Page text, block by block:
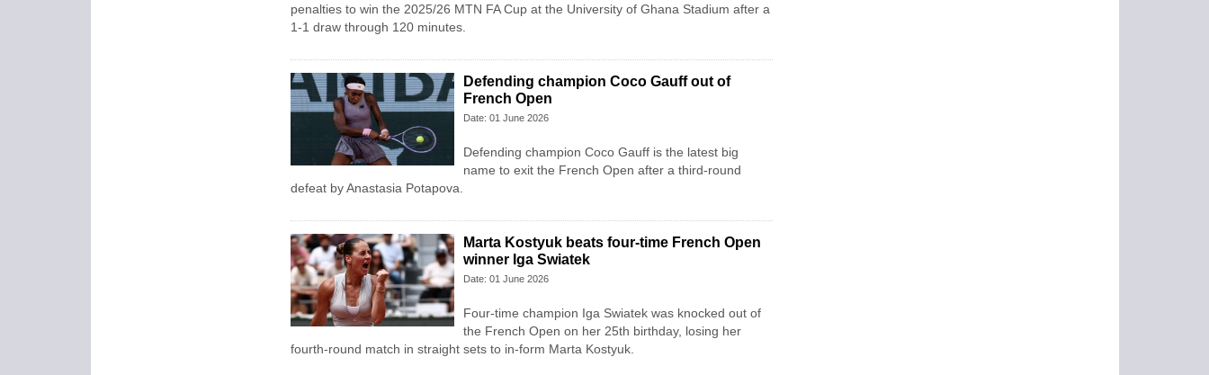
penalties to win the 2025/26 MTN FA Cup at the University of Ghana Stadium after a
1-1 draw through 120 minutes.
Defending champion Coco Gauff out of
French Open
Date: 01 June 2026
Defending champion Coco Gauff is the latest big
name to exit the French Open after a third-round
defeat by Anastasia Potapova.
Marta Kostyuk beats four-time French Open
winner Iga Swiatek
Date: 01 June 2026
Four-time champion Iga Swiatek was knocked out of
the French Open on her 25th birthday, losing her
fourth-round match in straight sets to in-form Marta Kostyuk.